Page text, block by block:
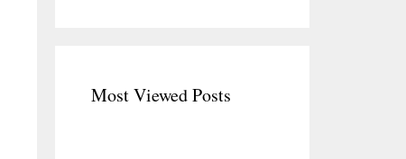
Most Viewed Posts